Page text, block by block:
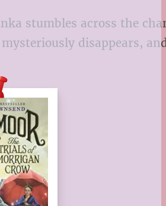
stumbles across the
disappears,